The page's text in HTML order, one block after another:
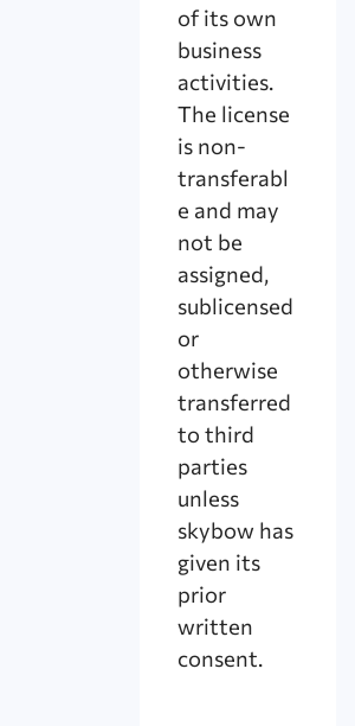
of its own
business
activities.
The license
is non-
transferabl
e and may
not be
assigned,
sublicensed
or
otherwise
transferred
to third
parties
unless
skybow has
given its
prior
written
consent.